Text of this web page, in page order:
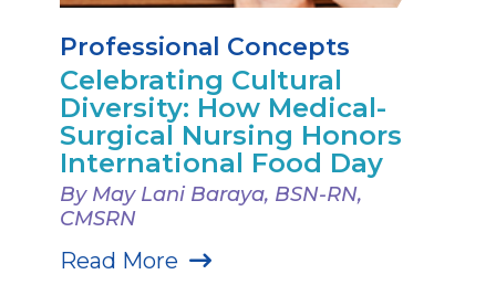
Professional Concepts
Celebrating Cultural
Diversity: How Medical-
Surgical Nursing Honors
International Food Day
By May Lani Baraya, BSN-RN,
CMSRN
Read More